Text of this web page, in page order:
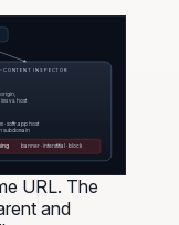
CONTENT INSPECTOR
origin,
vs. host
· softr.app host
subdomain
banner · interstitial · block
URL. The
and